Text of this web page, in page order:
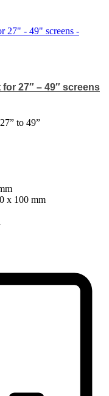
27″ – 49″ screens
to 49”
x 100 mm